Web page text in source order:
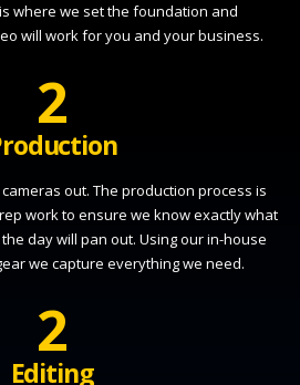
where we set the foundation and
will work for you and your business.
2
out. The production process is
work to ensure we know exactly what
day will pan out. Using our in-house
we capture everything we need.
2
Editing